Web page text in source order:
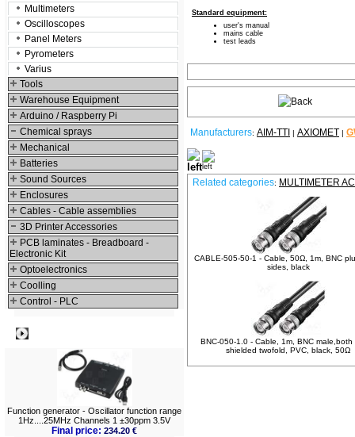
Multimeters
Oscilloscopes
Panel Meters
Pyrometers
Varius
Tools
Warehouse Equipment
Arduino / Raspberry Pi
Chemical sprays
Mechanical
Batteries
Sound Sources
Enclosures
Cables - Cable assemblies
3D Printer Accessories
PCB laminates - Breadboard -
Electronic Kit
Optoelectronics
Coolling
Control - PLC
Function generator - Oscillator function range
1Hz....25MHz Channels 1 ±30ppm 3.5V
Final price: 234.20 €
Standard equipment:
user's manual
mains cable
test leads
Manufacturers: AIM-TTI | AXIOMET |
Related categories: MULTIMETER
CABLE-505-50-1 - Cable, 50Ω, 1m, BNC
sides, black
BNC-050-1.0 - Cable, 1m, BNC male,both
shielded twofold, PVC, black, 50Ω